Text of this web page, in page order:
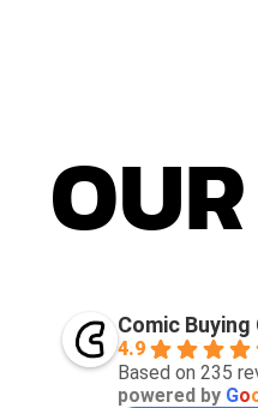
OUR
Comic
4.9
Based on 235
powered by Go